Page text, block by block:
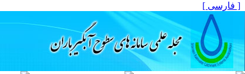
[ فارسی ]